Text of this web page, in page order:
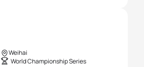
Weihai
World Championship Series